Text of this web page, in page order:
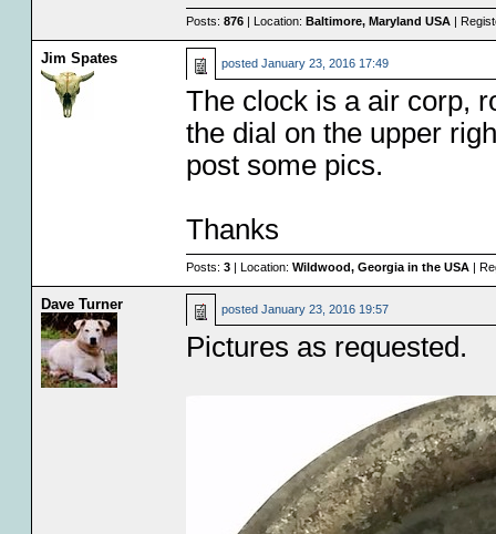
Posts: 876| Location: Baltimore, Maryland USA|
Jim Spates posted January 23, 2016 17:49
The clock is a air corp,
the dial on the upper
post some pics.
Thanks
Posts: 3| Location: Wildwood, Georgia in the USA|
Dave Turner posted January 23, 2016 19:57
Pictures as requested.